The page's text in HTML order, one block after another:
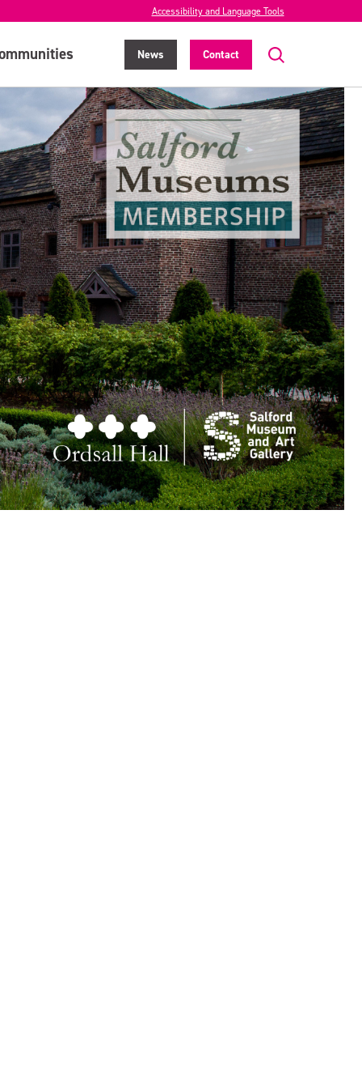
Accessibility and Language Tools
News Contact